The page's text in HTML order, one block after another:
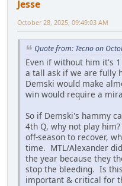
Jesse
October 28, 2025, 09:49:03 AM
Quote from: Tecno on
Even if without him it's
a tall ask if we are fully
Demski would make
win would require a
So if Demski's hammy
4th Q, why not play
off-season to recover,
time. MTL/Alexander
the year because they
stop the bleeding. Is
important & critical for